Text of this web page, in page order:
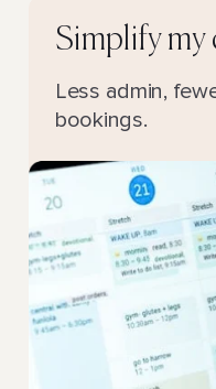
Simplify my
Less admin,
bookings.